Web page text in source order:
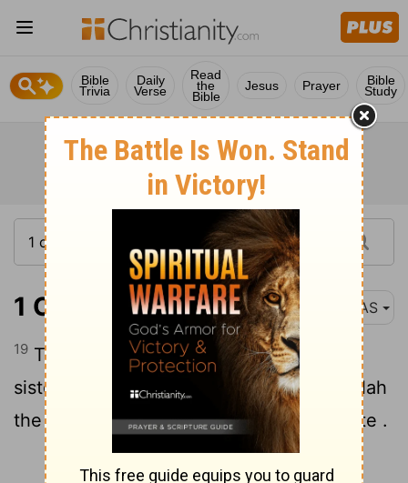
Bible
Trivia
Daily
Verse
Read
the
Bible
Jesus Prayer Bible
Study
1 Chronicles 4:19 NAS
19 The sons of the wife of Hodiah , the
sister of Naham , were the fathers of Keilah
the Garmite and Eshtemoa the Maacathite .
Continue Reading...